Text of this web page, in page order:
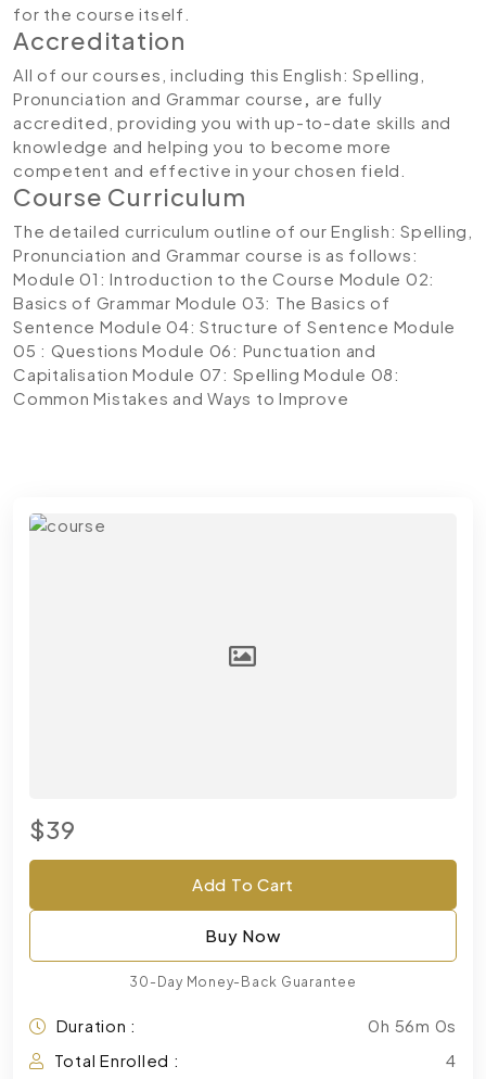
for the course itself.
Accreditation
All of our courses, including this English: Spelling,
Pronunciation and Grammar course , are fully
accredited, providing you with up-to-date skills and
knowledge and helping you to become more
competent and effective in your chosen field.
Course Curriculum
The detailed curriculum outline of our English: Spelling,
Pronunciation and Grammar course is as follows:
Module 01: Introduction to the Course Module 02:
Basics of Grammar Module 03: The Basics of
Sentence Module 04: Structure of Sentence Module
05 : Questions Module 06: Punctuation and
Capitalisation Module 07: Spelling Module 08:
Common Mistakes and Ways to Improve
$39
Add To Cart
Buy Now
30-Day Money-Back Guarantee
Duration :
0h 56m 0s
Total Enrolled :
4